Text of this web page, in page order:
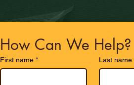
How Can We Help?
First name * Last name